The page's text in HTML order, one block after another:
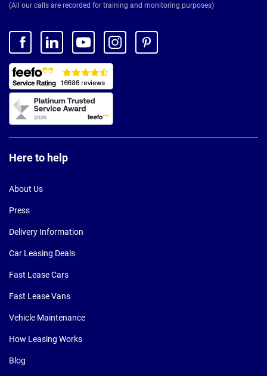
(All our calls are recorded for training and monitoring purposes)
Here to help
About Us
Press
Delivery Information
Car Leasing Deals
Fast Lease Cars
Fast Lease Vans
Vehicle Maintenance
How Leasing Works
Blog